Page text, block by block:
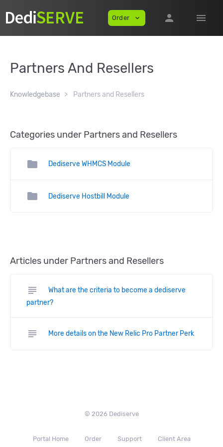
Order expand_more person menu
Partners And Resellers
Knowledgebase Partners and Resellers
Categories under Partners and Resellers
folder Dediserve WHMCS Module
folder Dediserve Hostbill Module
Articles under Partners and Resellers
subject
What are the criteria to become a dediserve
partner?
subject More details on the New Relic Pro Partner Perk
© 2026 Dediserve
Portal Home Order Support Client Area